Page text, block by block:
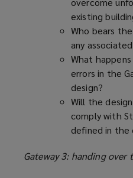
existing
Who bears
any
What
errors in the
design?
Will the
comply with
defined in the
Gateway 3: handing over